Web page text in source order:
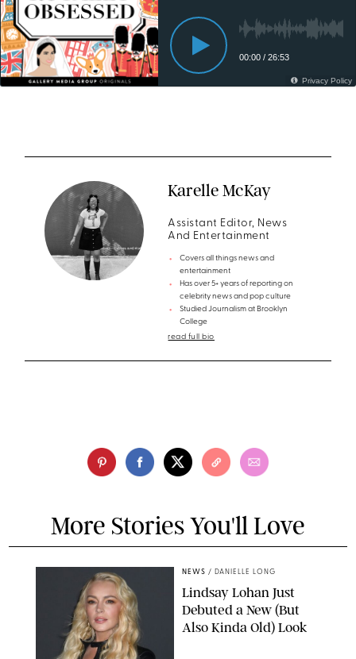
Karelle McKay
Assistant Editor, News
And Entertainment
Covers all things news and
entertainment
Has over 5+ years of reporting on
celebrity news and pop culture
Studied Journalism at Brooklyn
College
read full bio
More Stories You'll Love
NEWS / DANIELLE LONG
Lindsay Lohan Just
Debuted a New (But
Also Kinda Old) Look